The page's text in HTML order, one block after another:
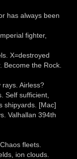
has always been
fighter,
X=destroyed
Become the Rock.
rays. Airless?
Self sufficient,
shipyards. [Mac]
Valhallan 394th
fleets.
ion clouds.